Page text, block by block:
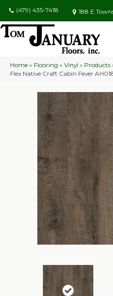
(479) 435-7418 188 E
Home » Flooring » Vinyl » Products
Flex Native Craft Cabin Fever